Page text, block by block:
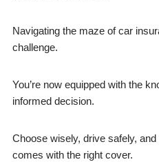
Navigating the maze of car
challenge.
You’re now equipped with the
informed decision.
Choose wisely, drive safely,
comes with the right cover.